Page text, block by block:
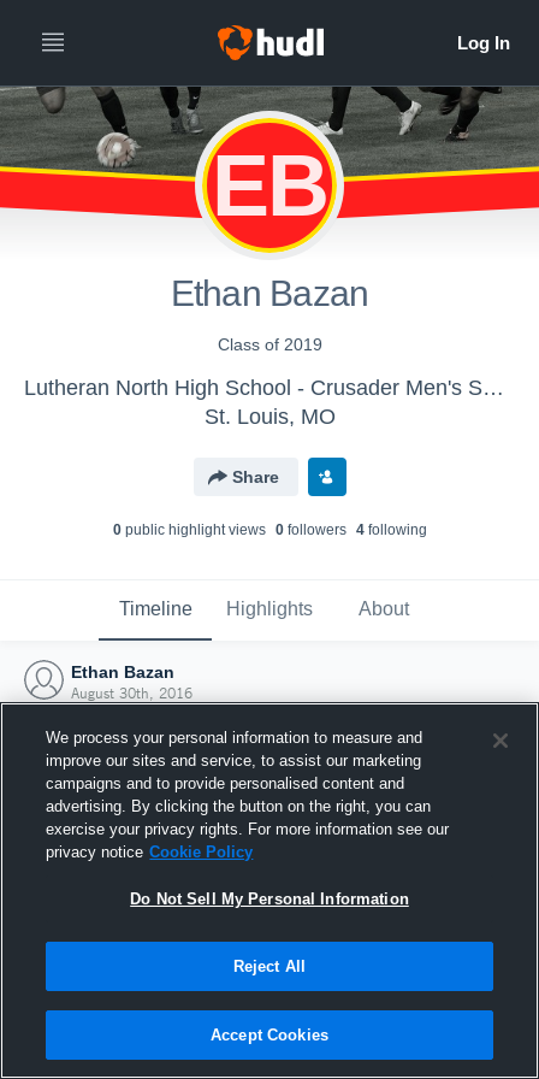
EB
Ethan Bazan
Class of 2019
Lutheran North High School - Crusader Men's Soccer
St. Louis, MO
Share
0public highlight views 0followers 4following
Timeline Highlights About
Ethan Bazan
August 30th, 2016
Joined Hudl
30 August 2016
We process your personal information to measure and
improve our sites and service, to assist our marketing
campaigns and to provide personalised content and
advertising. By clicking the button on the right, you can
exercise your privacy rights. For more information see our
privacy notice Cookie Policy
Do Not Sell My Personal Information
Reject All
Accept Cookies